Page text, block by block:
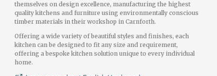
themselves on design excellence, manufacturing the highest
quality kitchens and furniture using environmentally conscious
timber materials in their workshop in Carnforth.
Offering a wide variety of beautiful styles and finishes, each
kitchen can be designed to fit any size and requirement,
offering a bespoke kitchen solution unique to every individual
home.